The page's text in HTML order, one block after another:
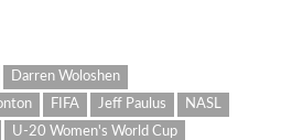
Darren Woloshen
FIFA Jeff Paulus
NASL
U-20 Women's World Cup